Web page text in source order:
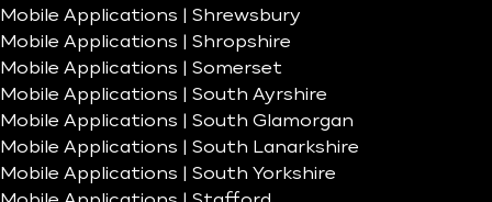
Mobile Applications | Shrewsbury
Mobile Applications | Shropshire
Mobile Applications | Somerset
Mobile Applications | South Ayrshire
Mobile Applications | South Glamorgan
Mobile Applications | South Lanarkshire
Mobile Applications | South Yorkshire